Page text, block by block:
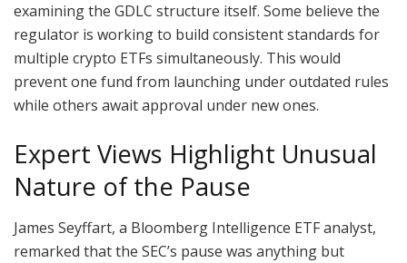
examining the GDLC structure itself. Some believe the
regulator is working to build consistent standards for
multiple crypto ETFs simultaneously. This would
prevent one fund from launching under outdated rules
while others await approval under new ones.
Expert Views Highlight Unusual
Nature of the Pause
James Seyffart, a Bloomberg Intelligence ETF analyst,
remarked that the SEC’s pause was anything but